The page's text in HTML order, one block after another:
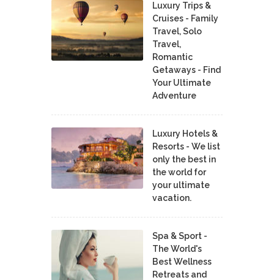
Luxury Trips &
Cruises - Family
Travel, Solo
Travel,
Romantic
Getaways - Find
Your Ultimate
Adventure
Luxury Hotels &
Resorts - We list
only the best in
the world for
your ultimate
vacation.
Spa & Sport -
The World's
Best Wellness
Retreats and